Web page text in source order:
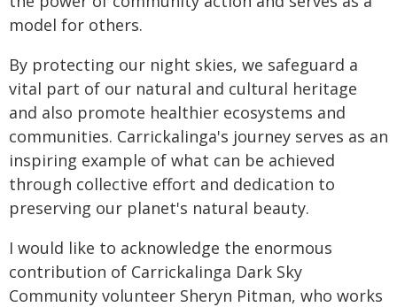
model for others.
By protecting our night skies, we safeguard a
vital part of our natural and cultural heritage
and also promote healthier ecosystems and
communities. Carrickalinga's journey serves as an
inspiring example of what can be achieved
through collective effort and dedication to
preserving our planet's natural beauty.
I would like to acknowledge the enormous
contribution of Carrickalinga Dark Sky
Community volunteer Sheryn Pitman, who works